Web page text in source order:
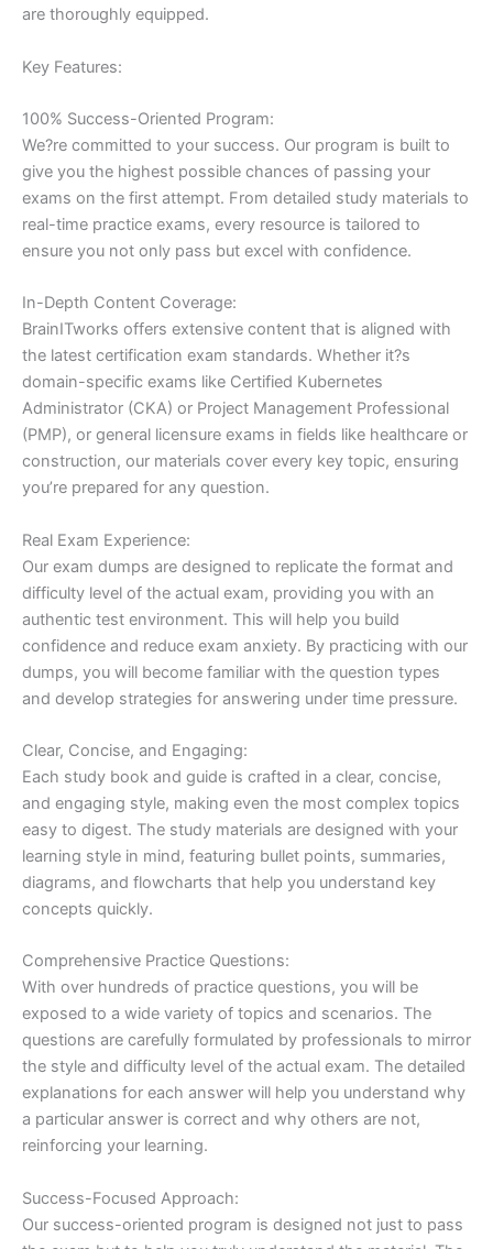
are thoroughly equipped.
Key Features:
100% Success-Oriented Program:
We?re committed to your success. Our program is built to
give you the highest possible chances of passing your
exams on the first attempt. From detailed study materials to
real-time practice exams, every resource is tailored to
ensure you not only pass but excel with confidence.
In-Depth Content Coverage:
BrainITworks offers extensive content that is aligned with
the latest certification exam standards. Whether it?s
domain-specific exams like Certified Kubernetes
Administrator (CKA) or Project Management Professional
(PMP), or general licensure exams in fields like healthcare or
construction, our materials cover every key topic, ensuring
you’re prepared for any question.
Real Exam Experience:
Our exam dumps are designed to replicate the format and
difficulty level of the actual exam, providing you with an
authentic test environment. This will help you build
confidence and reduce exam anxiety. By practicing with our
dumps, you will become familiar with the question types
and develop strategies for answering under time pressure.
Clear, Concise, and Engaging:
Each study book and guide is crafted in a clear, concise,
and engaging style, making even the most complex topics
easy to digest. The study materials are designed with your
learning style in mind, featuring bullet points, summaries,
diagrams, and flowcharts that help you understand key
concepts quickly.
Comprehensive Practice Questions:
With over hundreds of practice questions, you will be
exposed to a wide variety of topics and scenarios. The
questions are carefully formulated by professionals to mirror
the style and difficulty level of the actual exam. The detailed
explanations for each answer will help you understand why
a particular answer is correct and why others are not,
reinforcing your learning.
Success-Focused Approach:
Our success-oriented program is designed not just to pass